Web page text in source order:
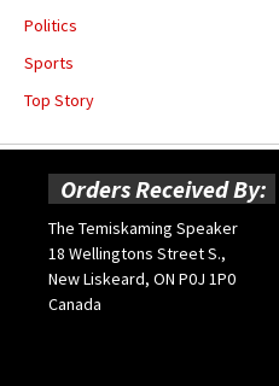
Politics
Sports
Top Story
Orders Received By:
The Temiskaming Speaker
18 Wellingtons Street S.,
New Liskeard, ON P0J 1P0
Canada